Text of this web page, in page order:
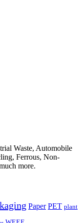
Waste, Automobile
Ferrous, Non-
more.
Paper PET plant